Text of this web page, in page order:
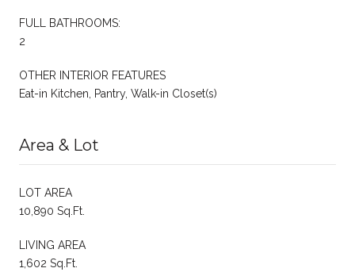
FULL BATHROOMS:
2
OTHER INTERIOR FEATURES
Eat-in Kitchen, Pantry, Walk-in Closet(s)
Area & Lot
LOT AREA
10,890 Sq.Ft.
LIVING AREA
1,602 Sq.Ft.